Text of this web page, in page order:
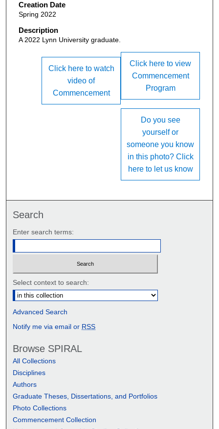
Creation Date
Spring 2022
Description
A 2022 Lynn University graduate.
Click here to view
Commencement
Program
Click here to watch
video of
Commencement
Do you see
yourself or
someone you know
in this photo? Click
here to let us know
Search
Enter search terms:
Select context to search:
Advanced Search
Notify me via email or RSS
Browse SPIRAL
All Collections
Disciplines
Authors
Graduate Theses, Dissertations, and Portfolios
Photo Collections
Commencement Collection